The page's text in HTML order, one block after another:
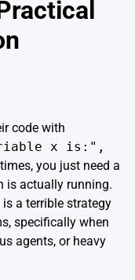
code with
x is:",
you just need a
is actually running.
a terrible strategy
specifically when
agents, or heavy